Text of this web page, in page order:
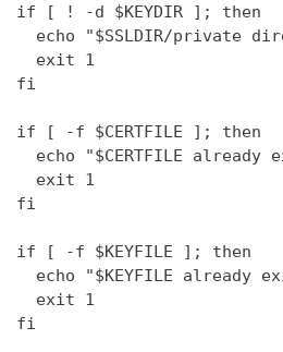
if [ ! -d $KEYDIR ]; then
echo "$SSLDIR/private
  exit 1
fi
if [ -f $CERTFILE ]; then
echo "$CERTFILE already
  exit 1
fi
if [ -f $KEYFILE ]; then
echo "$KEYFILE already
  exit 1
fi